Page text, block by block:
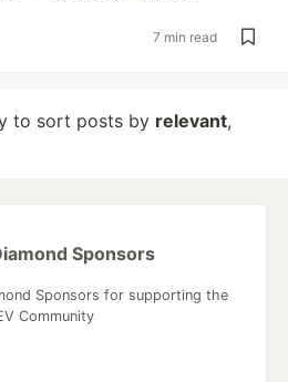
7 min read
to sort posts by relevant,
Sponsors
Sponsors for supporting the
Community